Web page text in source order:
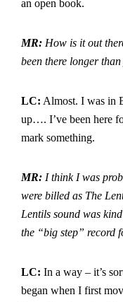
an open book.
MR: How is it out
been there longer
LC: Almost. I was in
up…. I’ve been here
mark something.
MR: I think I was
were billed as The
Lentils sound was
the “big step” record
LC: In a way – it’s
began when I first